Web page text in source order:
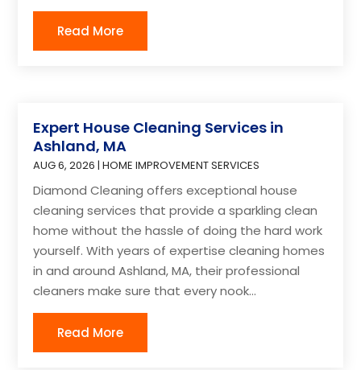
Read More
Expert House Cleaning Services in
Ashland, MA
AUG 6, 2026 |HOME IMPROVEMENT SERVICES
Diamond Cleaning offers exceptional house
cleaning services that provide a sparkling clean
home without the hassle of doing the hard work
yourself. With years of expertise cleaning homes
in and around Ashland, MA, their professional
cleaners make sure that every nook...
Read More